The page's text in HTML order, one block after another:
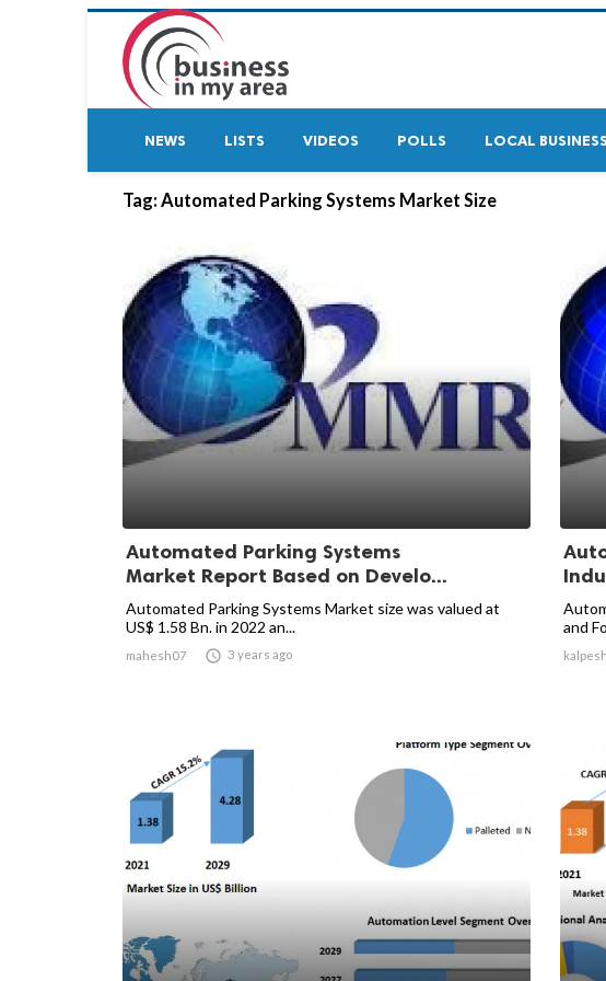
NEWS LISTS VIDEOS POLLS LOCAL
Tag: Automated Parking Systems Market Size
Automated Parking Systems
Market Report Based on Develo...
Automated Parking Systems Market size was valued at
US$ 1.58 Bn. in 2022 an...
mahesh07  3 years ago
and